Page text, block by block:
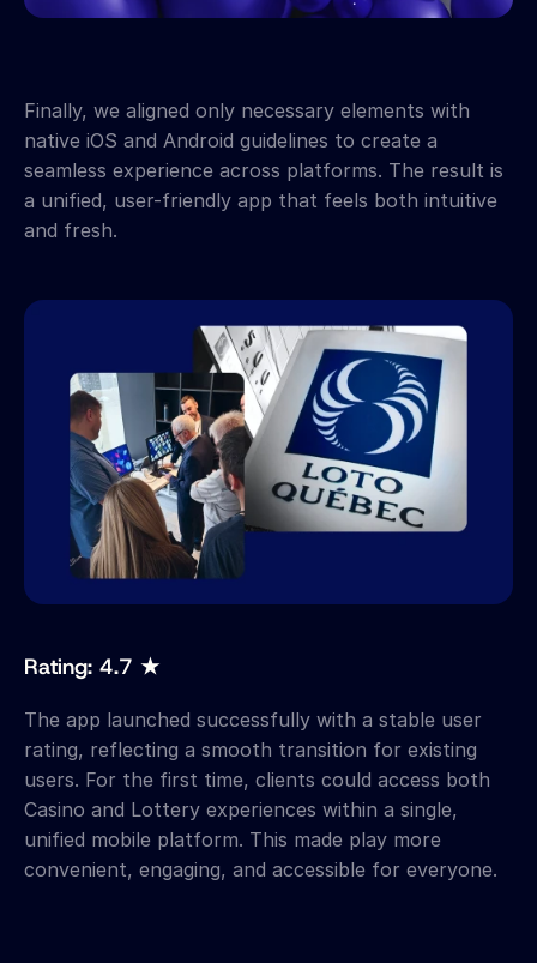
Finally, we aligned only necessary elements with
native iOS and Android guidelines to create a
seamless experience across platforms. The result is
a unified, user-friendly app that feels both intuitive
and fresh.
Rating: 4.7 ★
The app launched successfully with a stable user
rating, reflecting a smooth transition for existing
users. For the first time, clients could access both
Casino and Lottery experiences within a single,
unified mobile platform. This made play more
convenient, engaging, and accessible for everyone.